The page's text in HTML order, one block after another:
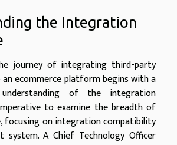
the Integration
journey of integrating third-party
ecommerce platform begins with a
understanding of the integration
to examine the breadth of
focusing on integration compatibility
A Chief Technology Officer